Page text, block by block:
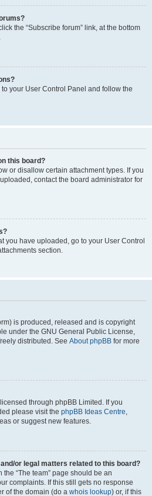
the “Subscribe forum” link, at the bottom
your User Control Panel and follow the
this board?
or disallow certain attachment types. If you
contact the board administrator for
you have uploaded, go to your User Control
section.
is produced, released and is copyright
under the GNU General Public License,
distributed. See About phpBB for more
through phpBB Limited. If you
please visit the phpBB Ideas Centre,
or suggest new features.
or legal matters related to this board?
“The team” page should be an
complaints. If this still gets no response
of the domain (do a whois lookup) or, if this